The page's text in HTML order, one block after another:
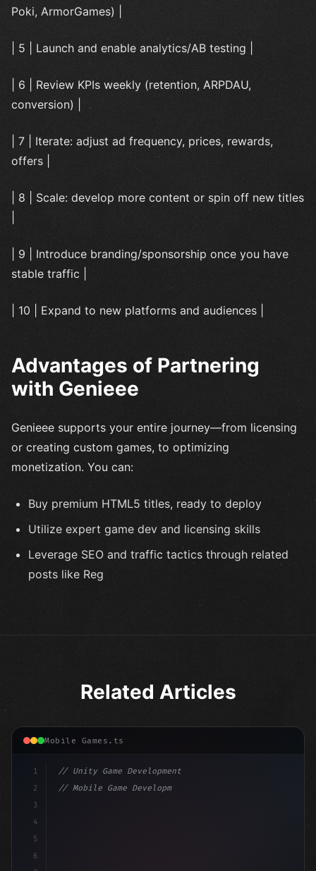
Poki, ArmorGames) |
| 5 | Launch and enable analytics/AB testing |
| 6 | Review KPIs weekly (retention, ARPDAU,
conversion) |
| 7 | Iterate: adjust ad frequency, prices, rewards,
offers |
| 8 | Scale: develop more content or spin off new titles
| 9 | Introduce branding/sponsorship once you have
stable traffic |
| 10 | Expand to new platforms and audiences |
Advantages of Partnering
with Genieee
Genieee supports your entire journey—from licensing
or creating custom games, to optimizing
monetization. You can:
Buy premium HTML5 titles, ready to deploy
Utilize expert game dev and licensing skills
Leverage SEO and traffic tactics through related
posts like Reg
Related Articles
Mobile Games.ts
1
2
3
4
5
6
// Unity Game Development
// Mobile Game Development with Unity: From...